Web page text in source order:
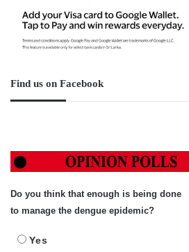
Find us on Facebook
Do you think that enough is being done
to manage the dengue epidemic?
Yes